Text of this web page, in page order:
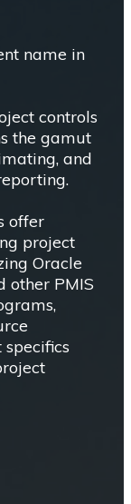
name in
controls
the gamut
and
offer
project
Oracle
other PMIS